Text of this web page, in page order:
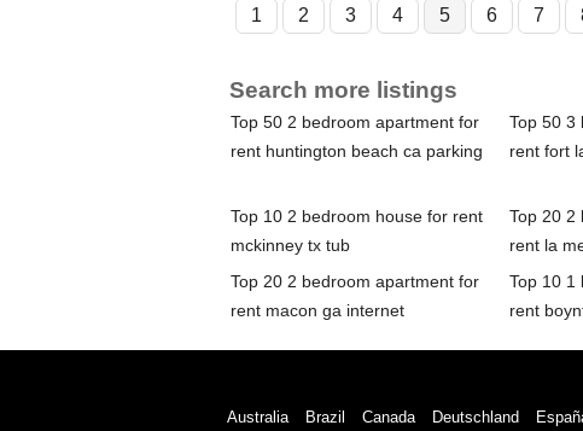
1 2 3 4 5 6 7
Search more listings
Top 50 2 bedroom apartment for
rent huntington beach ca parking
Top 50 3
rent fort
Top 10 2 bedroom house for rent
mckinney tx tub
Top 20 2
rent la
Top 20 2 bedroom apartment for
rent macon ga internet
Top 10 1
rent
Australia Brazil Canada Deutschland